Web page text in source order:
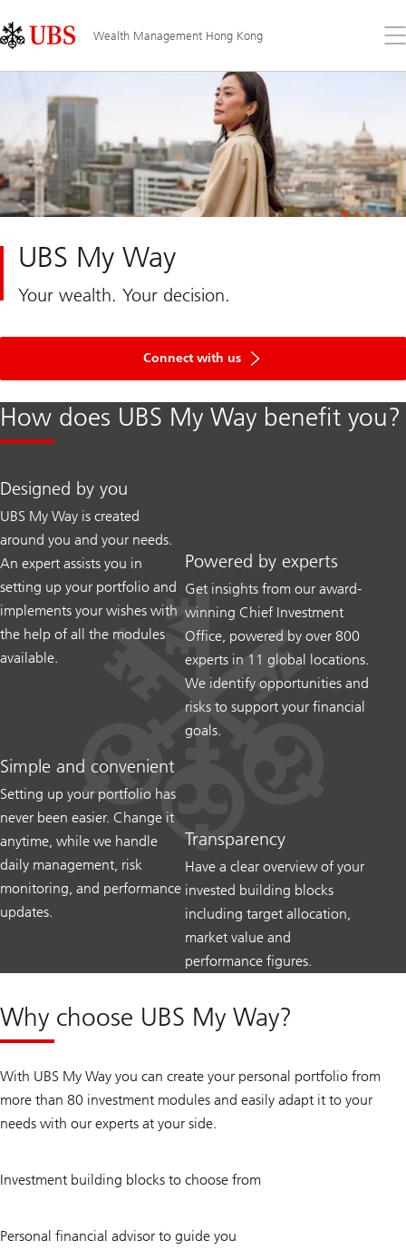
Links
Area
Wealth Management Hong Kong
the
UBS My Way
Your wealth. Your decision.
Connect with us
How does UBS My Way benefit you?
Designed by you
UBS My Way is created
around you and your needs.
An expert assists you in
setting up your portfolio and
implements your wishes with
the help of all the modules
available.
Powered by experts
Get insights from our award-
winning Chief Investment
Office, powered by over 800
experts in 11 global locations.
We identify opportunities and
risks to support your financial
goals.
Simple and convenient
Setting up your portfolio has
never been easier. Change it
anytime, while we handle
daily management, risk
monitoring, and performance
updates.
Transparency
Have a clear overview of your
invested building blocks
including target allocation,
market value and
performance figures.
Why choose UBS My Way?
With UBS My Way you can create your personal portfolio from
more than 80 investment modules and easily adapt it to your
needs with our experts at your side.
+Investment building blocks to choose from
Personal financial advisor to guide you